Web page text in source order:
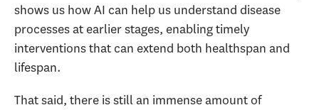
shows us how AI can help us understand disease
processes at earlier stages, enabling timely
interventions that can extend both healthspan and
lifespan.
That said, there is still an immense amount of